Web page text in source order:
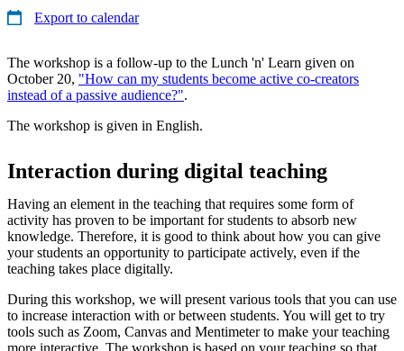
Export to calendar
The workshop is a follow-up to the Lunch 'n' Learn given on
October 20, "How can my students become active co-creators
instead of a passive audience?".
The workshop is given in English.
Interaction during digital teaching
Having an element in the teaching that requires some form of
activity has proven to be important for students to absorb new
knowledge. Therefore, it is good to think about how you can give
your students an opportunity to participate actively, even if the
teaching takes place digitally.
During this workshop, we will present various tools that you can use
to increase interaction with or between students. You will get to try
tools such as Zoom, Canvas and Mentimeter to make your teaching
more interactive. The workshop is based on your teaching so that